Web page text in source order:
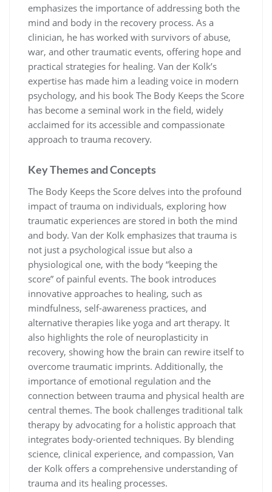
emphasizes the importance of addressing both the
mind and body in the recovery process. As a
clinician, he has worked with survivors of abuse,
war, and other traumatic events, offering hope and
practical strategies for healing. Van der Kolk’s
expertise has made him a leading voice in modern
psychology, and his book The Body Keeps the Score
has become a seminal work in the field, widely
acclaimed for its accessible and compassionate
approach to trauma recovery.
Key Themes and Concepts
The Body Keeps the Score delves into the profound
impact of trauma on individuals, exploring how
traumatic experiences are stored in both the mind
and body. Van der Kolk emphasizes that trauma is
not just a psychological issue but also a
physiological one, with the body “keeping the
score” of painful events. The book introduces
innovative approaches to healing, such as
mindfulness, self-awareness practices, and
alternative therapies like yoga and art therapy. It
also highlights the role of neuroplasticity in
recovery, showing how the brain can rewire itself to
overcome traumatic imprints. Additionally, the
importance of emotional regulation and the
connection between trauma and physical health are
central themes. The book challenges traditional talk
therapy by advocating for a holistic approach that
integrates body-oriented techniques. By blending
science, clinical experience, and compassion, Van
der Kolk offers a comprehensive understanding of
trauma and its healing processes.